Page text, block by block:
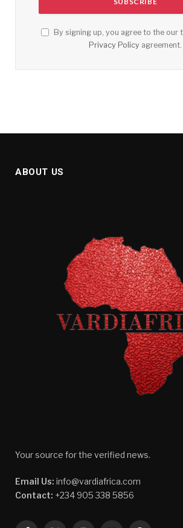
By signing up, you agree to the our
Privacy Policy agreement.
ABOUT US
Your source for the verified news.
Email Us: info@vardiafrica.com
Contact: +234 905 338 5856